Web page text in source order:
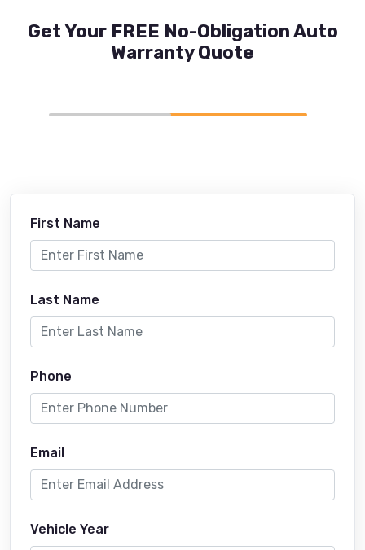
Get Your FREE No-Obligation Auto
Warranty Quote
First Name
Last Name
Phone
Email
Vehicle Year